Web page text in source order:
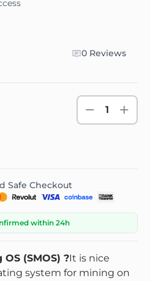
0 Reviews
1
Safe Checkout
within 24h
(SMOS) ?It is nice
system for mining on